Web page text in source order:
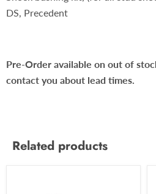
DS, Precedent
Pre-Order available on out of
contact you about lead times.
Related products